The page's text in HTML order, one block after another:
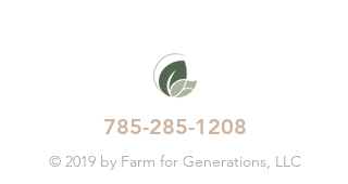
785-285-1208
© 2019 by Farm for Generations, LLC